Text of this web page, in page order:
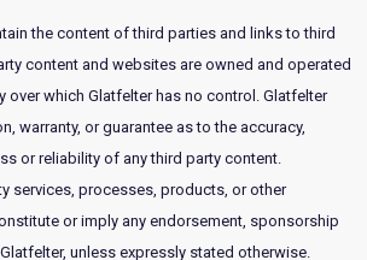
the content of third parties and links to third
content and websites are owned and operated
over which Glatfelter has no control. Glatfelter
warranty, or guarantee as to the accuracy,
or reliability of any third party content.
services, processes, products, or other
or imply any endorsement, sponsorship
unless expressly stated otherwise.